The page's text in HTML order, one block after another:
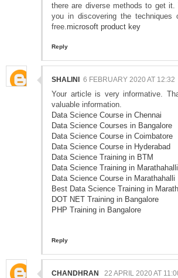
there are diverse methods to get
you in discovering the techniques
free. microsoft product key
Reply
SHALINI 6 FEBRUARY 2020 AT 12:32
Your article is very informative.
valuable information.
Data Science Course in Chennai
Data Science Courses in Bangalore
Data Science Course in Coimbatore
Data Science Course in Hyderabad
Data Science Training in BTM
Data Science Training in Marathahalli
Data Science Course in Marathahalli
Best Data Science Training in
DOT NET Training in Bangalore
PHP Training in Bangalore
Reply
CHANDHRAN 22 APRIL 2020 AT